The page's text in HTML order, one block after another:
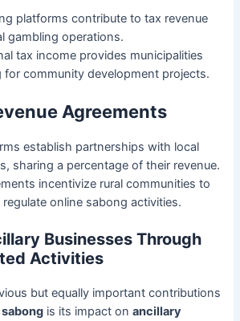
platforms contribute to tax revenue
gambling operations.
tax income provides municipalities
for community development projects.
Agreements
establish partnerships with local
sharing a percentage of their revenue.
incentivize rural communities to
online sabong activities.
Businesses Through
Activities
but equally important contributions
is its impact onancillary